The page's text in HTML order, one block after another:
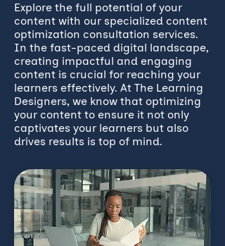
Explore the full potential of your
content with our specialized content
optimization consultation services.
In the fast-paced digital landscape,
creating impactful and engaging
content is crucial for reaching your
learners effectively. At The Learning
Designers, we know that optimizing
your content to ensure it not only
captivates your learners but also
drives results is top of mind.